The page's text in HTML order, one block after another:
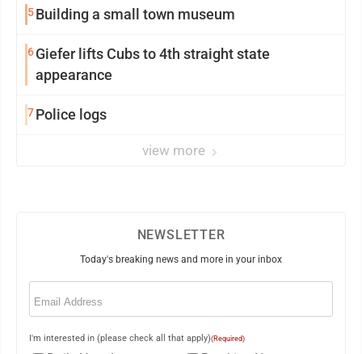
5Building a small town museum
6Giefer lifts Cubs to 4th straight state
appearance
7Police logs
view more
NEWSLETTER
Today's breaking news and more in your inbox
Email
I'm interested in (please check all that apply)(Required)